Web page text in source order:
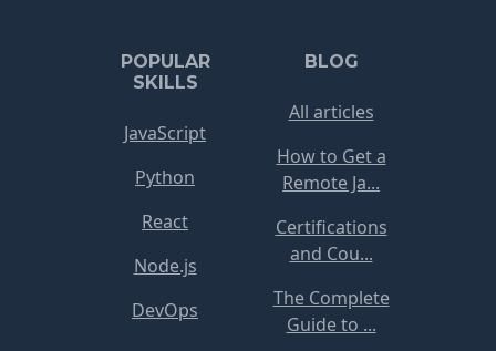
POPULAR
SKILLS
JavaScript
Python
React
Node.js
DevOps
BLOG
All articles
How to Get a
Remote Ja...
Certifications
and Cou...
The Complete
Guide to ...